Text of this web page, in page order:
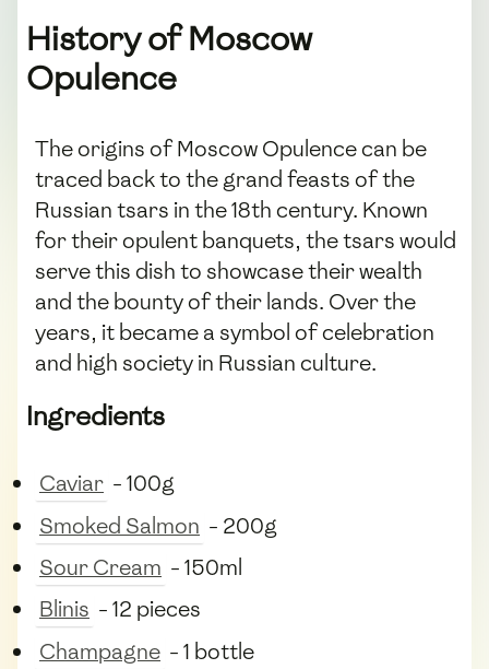
History of Moscow
Opulence
The origins of Moscow Opulence can be
traced back to the grand feasts of the
Russian tsars in the 18th century. Known
for their opulent banquets, the tsars would
serve this dish to showcase their wealth
and the bounty of their lands. Over the
years, it became a symbol of celebration
and high society in Russian culture.
Ingredients
Caviar - 100g
Smoked Salmon - 200g
Sour Cream - 150ml
Blinis - 12 pieces
Champagne - 1 bottle